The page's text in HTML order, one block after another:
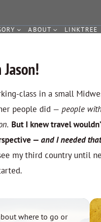
ABOUT LINKTREE
class in a small
people did — people
But I knew travel
— and I needed
my third country until
where to go or